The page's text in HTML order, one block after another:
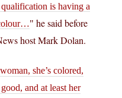
is having a
he said before
host Mark Dolan.
she’s colored,
and at least her